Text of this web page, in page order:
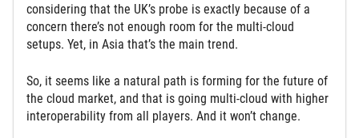
considering that the UK’s probe is exactly because of a
concern there’s not enough room for the multi-cloud
setups. Yet, in Asia that’s the main trend.
So, it seems like a natural path is forming for the future of
the cloud market, and that is going multi-cloud with higher
interoperability from all players. And it won’t change.